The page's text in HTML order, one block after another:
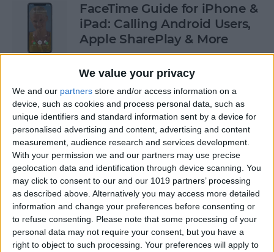
We value your privacy
We and our partners store and/or access information on a
device, such as cookies and process personal data, such as
unique identifiers and standard information sent by a device for
personalised advertising and content, advertising and content
measurement, audience research and services development.
With your permission we and our partners may use precise
geolocation data and identification through device scanning. You
may click to consent to our and our 1019 partners’ processing
as described above. Alternatively you may access more detailed
information and change your preferences before consenting or
to refuse consenting.
Please note that some processing of your
personal data may not require your consent, but you have a
right to object to such processing. Your preferences will apply to
FaceTime Guide for iPhone &
iPad: Calling Android Users,
Apple SharePlay & More
Oops! Our Most
Embarrassing Tech Stories
ByAugust Garry
How to Undo in Apple Notes
ByEmma Chase